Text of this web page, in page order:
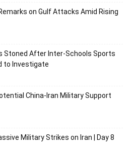
on Gulf Attacks Amid Rising
Stoned After Inter-Schools Sports
to Investigate
China-Iran Military Support
Military Strikes on Iran | Day 8